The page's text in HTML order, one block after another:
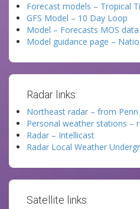
Forecast models – Tropical
GFS Model – 10 Day Loop
Model – Forecasts MOS data
Model guidance page –
Radar links:
Northeast radar – from Penn
Personal weather stations –
Radar – Intellicast
Radar Local Weather
Satellite links: